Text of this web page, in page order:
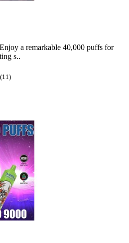
a remarkable 40,000 puffs for
s..
(11)